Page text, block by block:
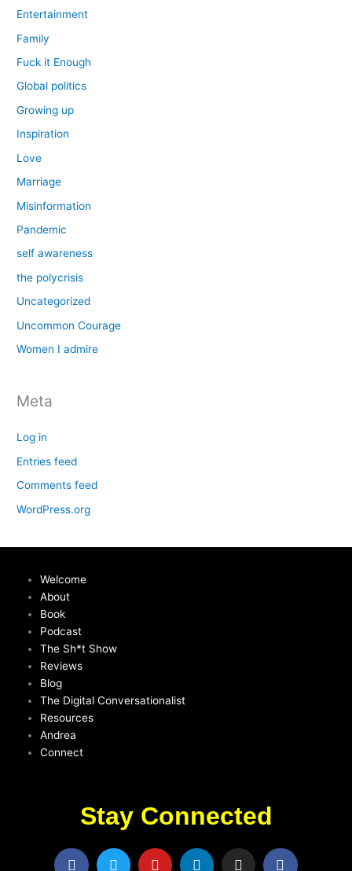
Entertainment
Family
Fuck it Enough
Global politics
Growing up
Inspiration
Love
Marriage
Misinformation
Pandemic
self awareness
the polycrisis
Uncategorized
Uncommon Courage
Women I admire
Meta
Log in
Entries feed
Comments feed
WordPress.org
Welcome
About
Book
Podcast
The Sh*t Show
Reviews
Blog
The Digital Conversationalist
Resources
Andrea
Connect
Stay Connected
F
T
Y
L
F